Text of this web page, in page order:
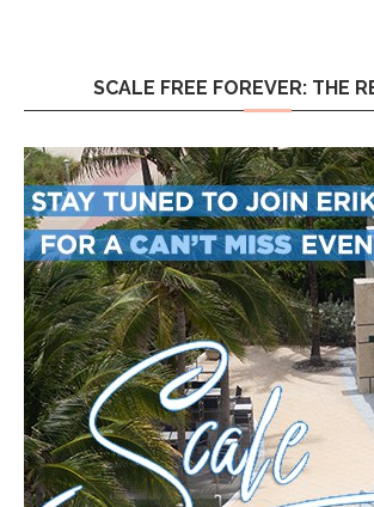
SCALE FREE FOREVER: THE